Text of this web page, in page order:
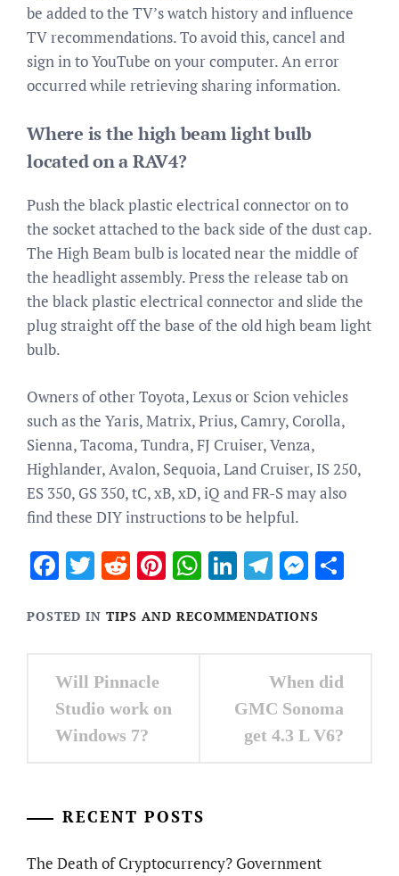
be added to the TV’s watch history and influence
TV recommendations. To avoid this, cancel and
sign in to YouTube on your computer. An error
occurred while retrieving sharing information.
Where is the high beam light bulb
located on a RAV4?
Push the black plastic electrical connector on to
the socket attached to the back side of the dust cap.
The High Beam bulb is located near the middle of
the headlight assembly. Press the release tab on
the black plastic electrical connector and slide the
plug straight off the base of the old high beam light
bulb.
Owners of other Toyota, Lexus or Scion vehicles
such as the Yaris, Matrix, Prius, Camry, Corolla,
Sienna, Tacoma, Tundra, FJ Cruiser, Venza,
Highlander, Avalon, Sequoia, Land Cruiser, IS 250,
ES 350, GS 350, tC, xB, xD, iQ and FR-S may also
find these DIY instructions to be helpful.
Facebook
Twitter
RedditPinterest
WhatsApp
LinkedIn
Telegram
POSTED IN TIPS AND RECOMMENDATIONS
Post
navigation
Will Pinnacle
Studio work on
Windows 7?
When did
GMC Sonoma
get 4.3 L V6?
RECENT POSTS
The Death of Cryptocurrency? Government